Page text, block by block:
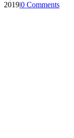
2019|0 Comments